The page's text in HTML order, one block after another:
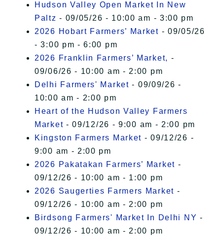
Hudson Valley Open Market In New
Paltz - 09/05/26 - 10:00 am - 3:00 pm
2026 Hobart Farmers’ Market - 09/05/26
- 3:00 pm - 6:00 pm
2026 Franklin Farmers’ Market, -
09/06/26 - 10:00 am - 2:00 pm
Delhi Farmers' Market - 09/09/26 -
10:00 am - 2:00 pm
Heart of the Hudson Valley Farmers
Market - 09/12/26 - 9:00 am - 2:00 pm
Kingston Farmers Market - 09/12/26 -
9:00 am - 2:00 pm
2026 Pakatakan Farmers’ Market -
09/12/26 - 10:00 am - 1:00 pm
2026 Saugerties Farmers Market -
09/12/26 - 10:00 am - 2:00 pm
Birdsong Farmers' Market In Delhi NY -
09/12/26 - 10:00 am - 2:00 pm